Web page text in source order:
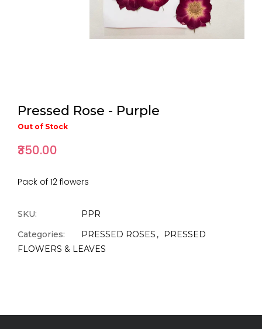
Pressed Rose - Purple
Out of Stock
₹350.00
Pack of 12 flowers
SKU:
PPR
Categories:
PRESSED ROSES
PRESSED
FLOWERS & LEAVES